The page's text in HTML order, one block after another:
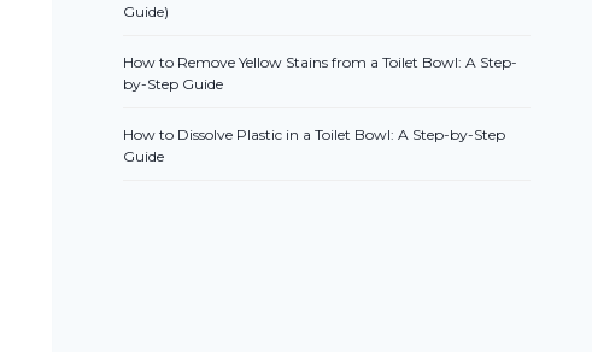
Guide)
How to Remove Yellow Stains from a Toilet Bowl: A Step-
by-Step Guide
How to Dissolve Plastic in a Toilet Bowl: A Step-by-Step
Guide